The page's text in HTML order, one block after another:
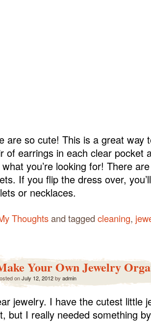
are so cute! This is a great way
of earrings in each clear pocket
you’re looking for! There
If you flip the dress over,
or necklaces.
Thoughtsand tagged cleaning,
Your Own Jewelry
onJuly 12, 2012by admin
jewelry. I have the cutest little
but I really needed something